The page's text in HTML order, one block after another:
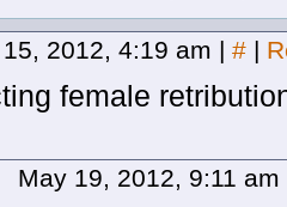
2012, 4:19 am | # |
female
May 19, 2012, 9:11 am